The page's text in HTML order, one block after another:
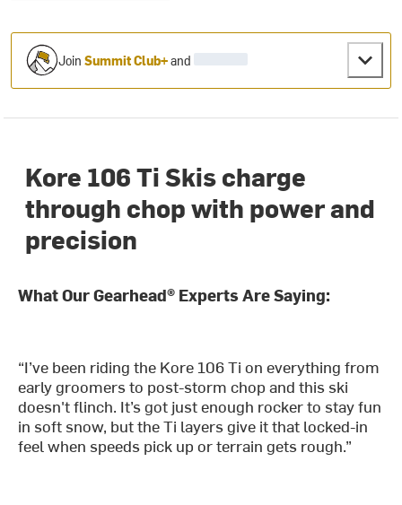
JoinSummit Club+and
Kore 106 Ti Skis charge
through chop with power and
precision
What Our Gearhead® Experts Are Saying:
“I’ve been riding the Kore 106 Ti on everything from
early groomers to post-storm chop and this ski
doesn't flinch. It’s got just enough rocker to stay fun
in soft snow, but the Ti layers give it that locked-in
feel when speeds pick up or terrain gets rough.”